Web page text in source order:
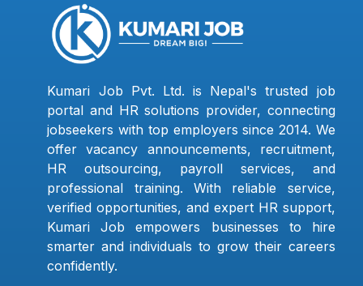
Kumari Job Pvt. Ltd. is Nepal's trusted job
portal and HR solutions provider, connecting
jobseekers with top employers since 2014. We
offer vacancy announcements, recruitment,
HR outsourcing, payroll services, and
professional training. With reliable service,
verified opportunities, and expert HR support,
Kumari Job empowers businesses to hire
smarter and individuals to grow their careers
confidently.